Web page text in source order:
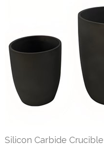
Silicon Carbide Crucible